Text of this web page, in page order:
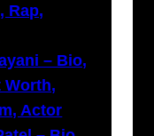
Rap,
– Bio,
Worth,
Actor